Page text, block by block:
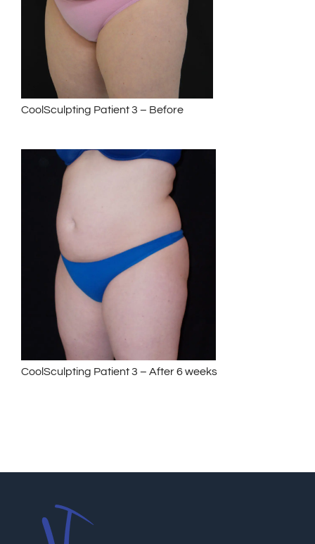
CoolSculpting Patient 3 – Before
CoolSculpting Patient 3 – After 6 weeks